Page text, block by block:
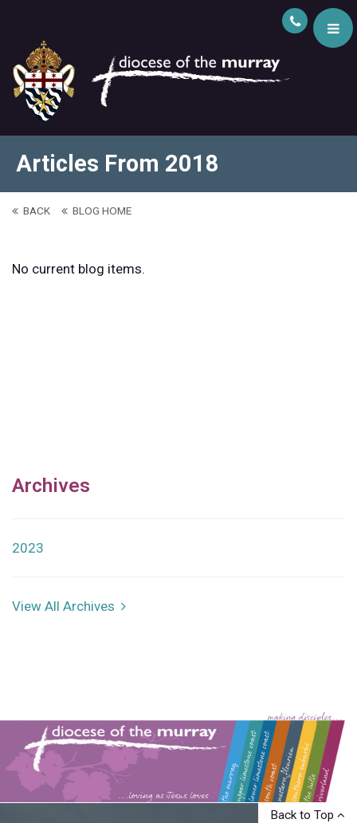
Articles From 2018
BACK BLOG HOME
No current blog items.
Archives
2023
View All Archives
Back to Top